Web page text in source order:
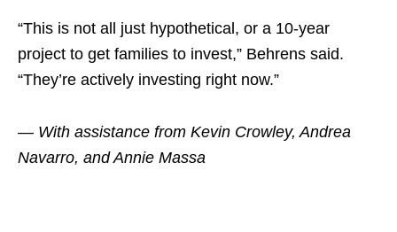
“This is not all just hypothetical, or a 10-year
project to get families to invest,” Behrens said.
“They’re actively investing right now.”
— With assistance from Kevin Crowley, Andrea
Navarro, and Annie Massa